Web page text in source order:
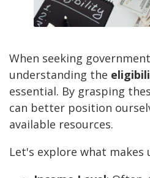
When seeking
understanding the
essential. By grasping
can better position
available resources.
Let's explore what makes